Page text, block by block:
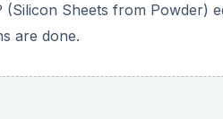
Sheets from Powder)
are done.